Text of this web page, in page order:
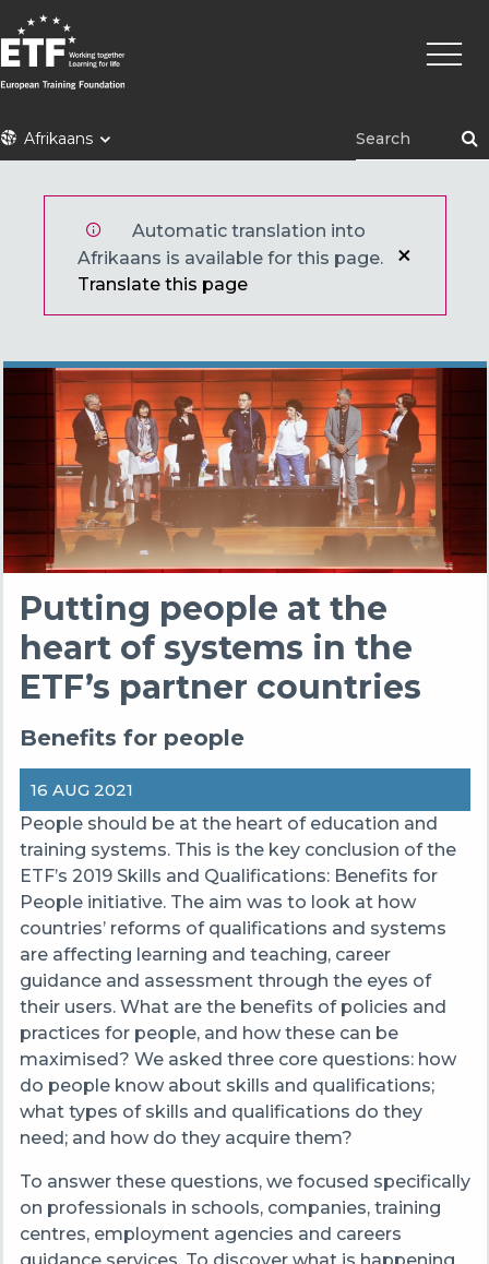
Skip
to
main
content
ETFAfrikaans
Main
Automatic translation into
Afrikaans is available for this page.
Translate this page
Putting people at the
heart of systems in the
ETF’s partner countries
Benefits for people
16 AUG 2021
People should be at the heart of education and
training systems. This is the key conclusion of the
ETF’s 2019 Skills and Qualifications: Benefits for
People initiative. The aim was to look at how
countries’ reforms of qualifications and systems
are affecting learning and teaching, career
guidance and assessment through the eyes of
their users. What are the benefits of policies and
practices for people, and how these can be
maximised? We asked three core questions: how
do people know about skills and qualifications;
what types of skills and qualifications do they
need; and how do they acquire them?
To answer these questions, we focused specifically
on professionals in schools, companies, training
centres, employment agencies and careers
guidance services. To discover what is happening